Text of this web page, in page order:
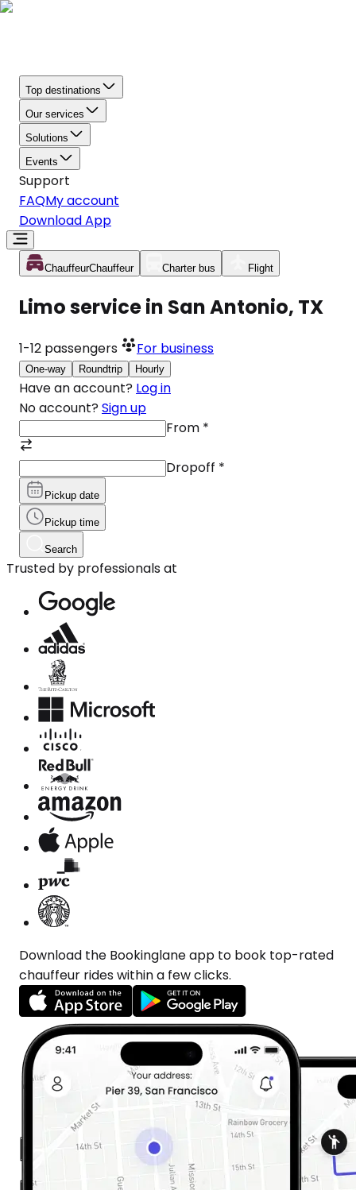
Top destinations
Our services
Solutions
Events
Support
FAQMy account
Download App
ChauffeurChauffeur Charter bus Flight
Limo service in San Antonio, TX
1-12 passengers For business
One-way Roundtrip Hourly
Have an account? Log in
No account? Sign up
From *
Dropoff *
Pickup date
Pickup time
Search
Trusted by professionals at
Download the Bookinglane app to book top-rated
chauffeur rides within a few clicks.